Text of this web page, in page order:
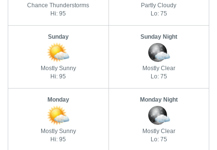
Chance Thunderstorms
Hi: 95
Partly Cloudy
Lo: 75
Sunday
Mostly Sunny
Hi: 95
Sunday Night
Mostly Clear
Lo: 75
Monday
Mostly Sunny
Hi: 95
Monday Night
Mostly Clear
Lo: 75